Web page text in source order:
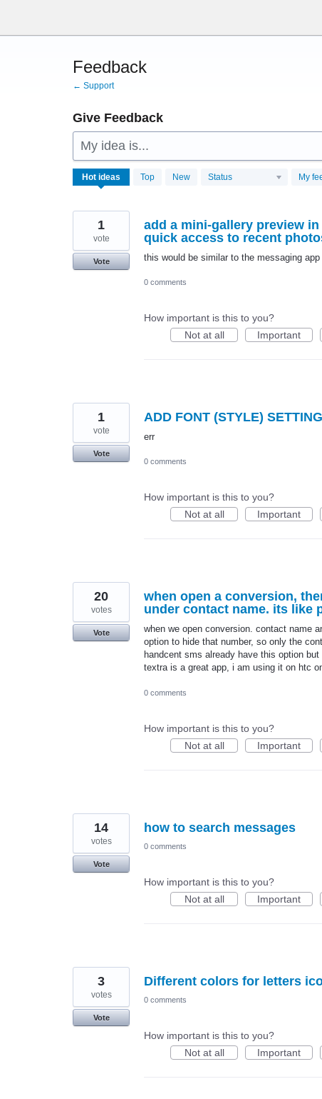
content
Feedback
← Support
Give Feedback
My idea is...
Hot ideas Top New Status My
28761
results
add a mini-gallery preview
quick access to recent
this would be similar to the messaging
1
vote
Vote
0 comments
How important is this to you?
Not at all
Important
ADD FONT (STYLE)
err
1
vote
Vote
0 comments
How important is this to you?
Not at all
Important
when open a conversion,
under contact name. its like
when we open conversion. contact name
option to hide that number, so only the
handcent sms already have this option
textra is a great app, i am using it on htc
20
votes
Vote
0 comments
How important is this to you?
Not at all
Important
how to search messages
14
votes
Vote
0 comments
How important is this to you?
Not at all
Important
Different colors for letters
3
votes
Vote
0 comments
How important is this to you?
Not at all
Important